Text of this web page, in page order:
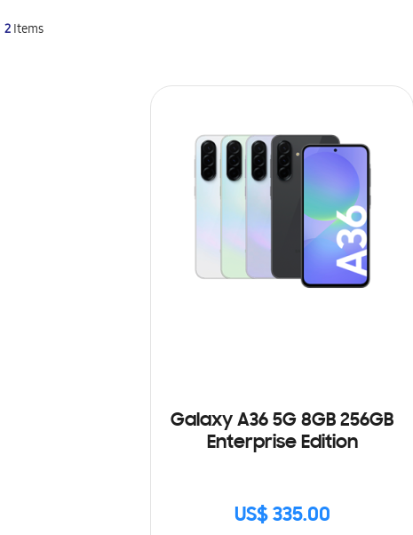
2Items
Galaxy A36 5G 8GB 256GB
Enterprise Edition
US$ 335.00